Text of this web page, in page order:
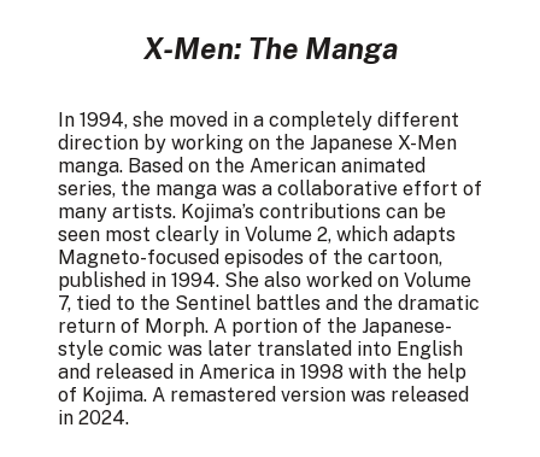
X-Men: The Manga
In 1994, she moved in a completely different
direction by working on the Japanese X-Men
manga. Based on the American animated
series, the manga was a collaborative effort of
many artists. Kojima’s contributions can be
seen most clearly in Volume 2, which adapts
Magneto-focused episodes of the cartoon,
published in 1994. She also worked on Volume
7, tied to the Sentinel battles and the dramatic
return of Morph. A portion of the Japanese-
style comic was later translated into English
and released in America in 1998 with the help
of Kojima. A remastered version was released
in 2024.